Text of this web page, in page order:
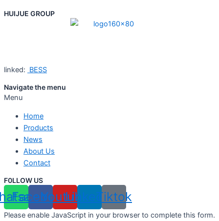
HUIJUE GROUP
linked: BESS
Navigate the menu
Menu
Home
Products
News
About Us
Contact
F0LLOW US
Facebook
YoutubeLinkedinTiktok
Please enable JavaScript in your browser to complete this form.